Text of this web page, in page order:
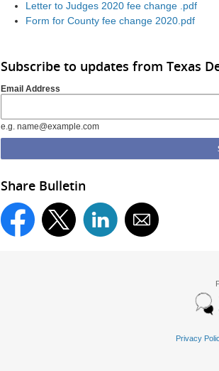
Letter to Judges 2020 fee change .pdf
Form for County fee change 2020.pdf
Subscribe to updates from Texas
Email Address
e.g. name@example.com
Share Bulletin
Privacy